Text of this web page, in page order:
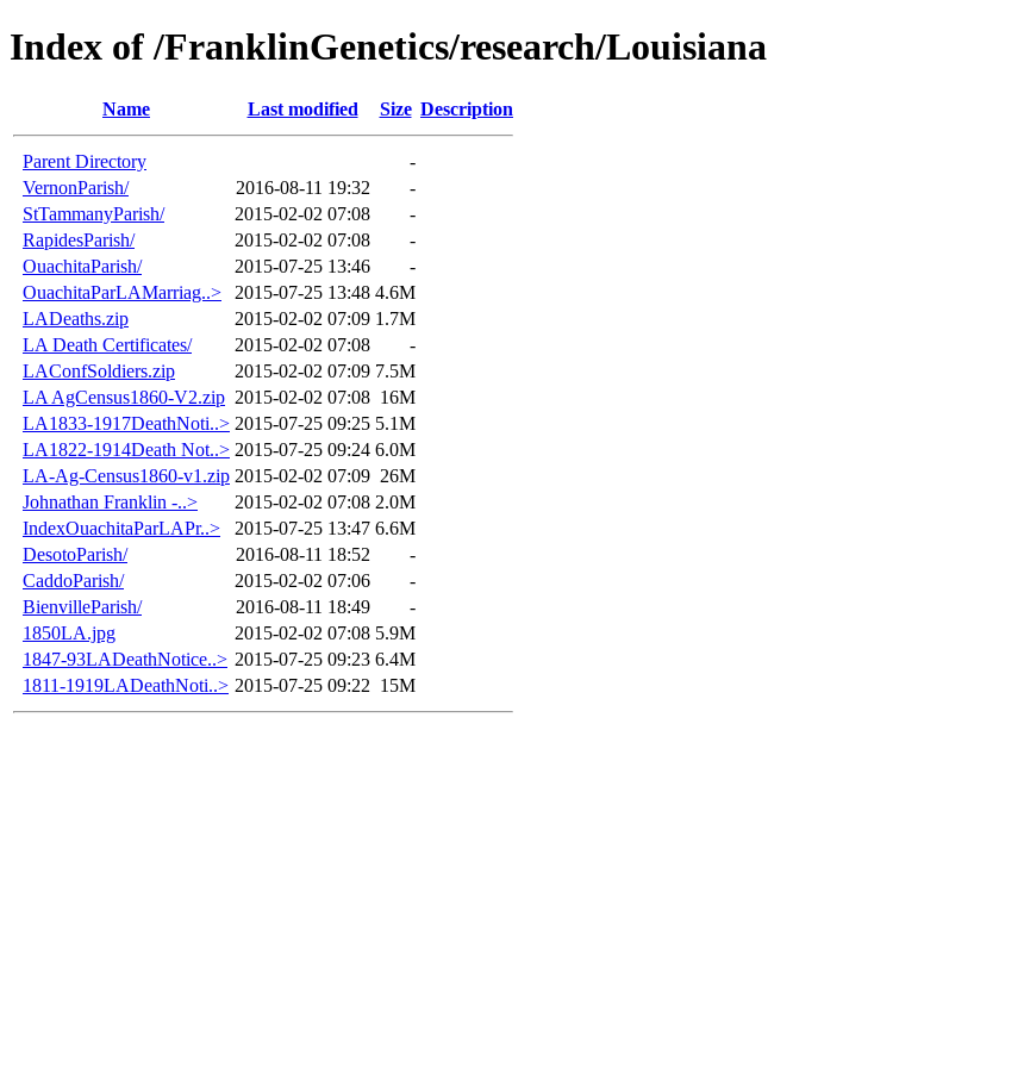
Index of /FranklinGenetics/research/Louisiana
Name Last modified Size Description
Parent Directory
-
VernonParish/
2016-08-11 19:32
-
StTammanyParish/
2015-02-02 07:08
-
RapidesParish/
2015-02-02 07:08
-
OuachitaParish/
2015-07-25 13:46
-
OuachitaParLAMarriag..>
2015-07-25 13:48 4.6M
LADeaths.zip
2015-02-02 07:09 1.7M
LA Death Certificates/
2015-02-02 07:08
-
LAConfSoldiers.zip
2015-02-02 07:09 7.5M
LA AgCensus1860-V2.zip 2015-02-02 07:08 16M
LA1833-1917DeathNoti..> 2015-07-25 09:25 5.1M
LA1822-1914Death Not..> 2015-07-25 09:24 6.0M
LA-Ag-Census1860-v1.zip 2015-02-02 07:09 26M
Johnathan Franklin -..>
2015-02-02 07:08 2.0M
IndexOuachitaParLAPr..>
2015-07-25 13:47 6.6M
DesotoParish/
2016-08-11 18:52
-
CaddoParish/
2015-02-02 07:06
-
BienvilleParish/
2016-08-11 18:49
-
1850LA.jpg
2015-02-02 07:08 5.9M
1847-93LADeathNotice..> 2015-07-25 09:23 6.4M
1811-1919LADeathNoti..> 2015-07-25 09:22 15M